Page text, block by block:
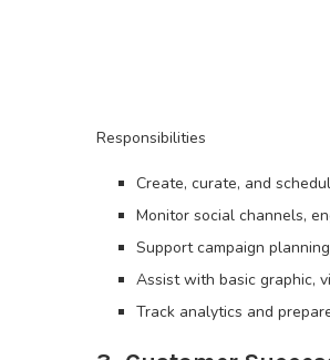
Responsibilities
Create, curate, and
Monitor social channels,
Support campaign
Assist with basic graphic,
Track analytics and